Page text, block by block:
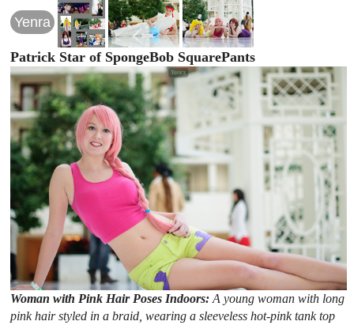
Yenra
Patrick Star of SpongeBob SquarePants
Woman with Pink Hair Poses Indoors:A young woman with long
pink hair styled in a braid, wearing a sleeveless hot-pink tank top